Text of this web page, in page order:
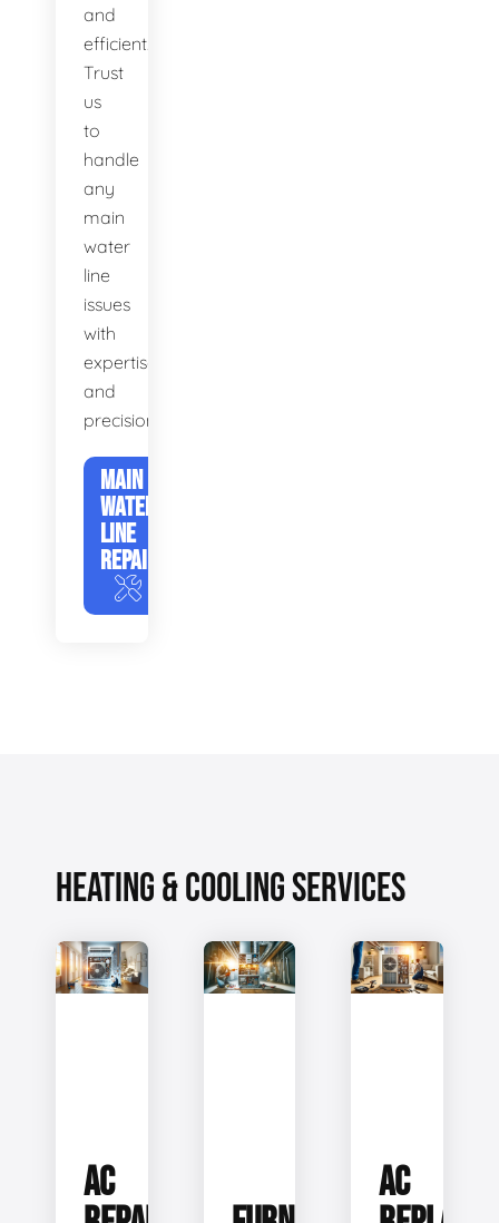
and
efficient.
Trust
us
to
handle
any
main
water
line
issues
with
expertise
and
precision.
MAIN
WATER
LINE
REPAIR
HEATING & COOLING SERVICES
AC
AC